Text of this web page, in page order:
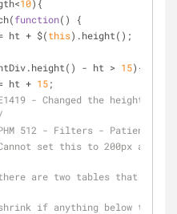
10){
function( )
{
ht = ht + $(
this).height();
- ht > 15){
ht = ht +
15;
- Changed the height
512 - Filters - Patients
set this to 200px and
are two tables that sit
if anything below this